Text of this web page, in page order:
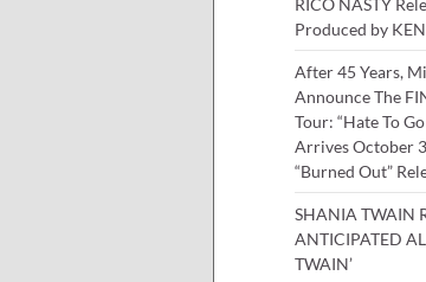
RICO NASTY
Produced by
After 45 Years,
Announce The
Tour: “Hate To
Arrives October
“Burned Out”
SHANIA TWAIN
ANTICIPATED
TWAIN’